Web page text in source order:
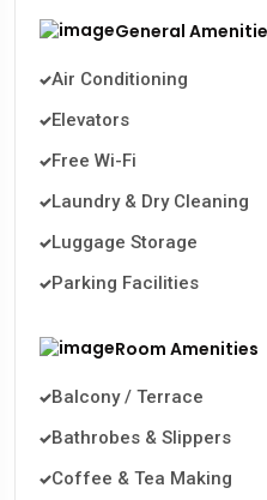
General
Air Conditioning
Elevators
Free Wi-Fi
Laundry & Dry Cleaning
Luggage Storage
Parking Facilities
Room Amenities
Balcony / Terrace
Bathrobes & Slippers
Coffee & Tea Making